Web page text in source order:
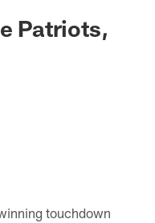
Patriots,
touchdown